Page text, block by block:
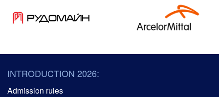
INTRODUCTION 2026:
Admission rules